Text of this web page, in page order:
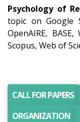
Psychology of
topic on Google
OpenAIRE,
Scopus, Web of
CALL FOR PAPERS
ORGANIZATION